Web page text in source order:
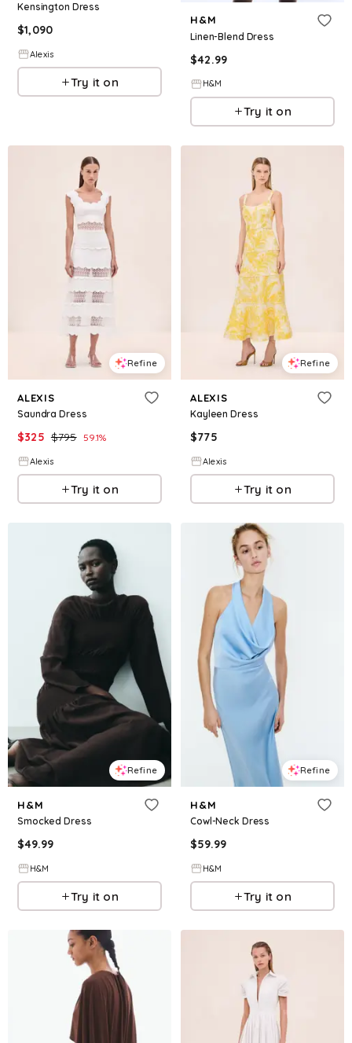
Kensington Dress
$1,090
Alexis
Try it on
H&M
Linen-Blend Dress
$42.99
H&M
Try it on
Refine
ALEXIS
Saundra Dress
$325 $795 59.1%
Alexis
Try it on
Refine
ALEXIS
Kayleen Dress
$775
Alexis
Try it on
Refine
H&M
Smocked Dress
$49.99
H&M
Try it on
Refine
H&M
Cowl-Neck Dress
$59.99
H&M
Try it on